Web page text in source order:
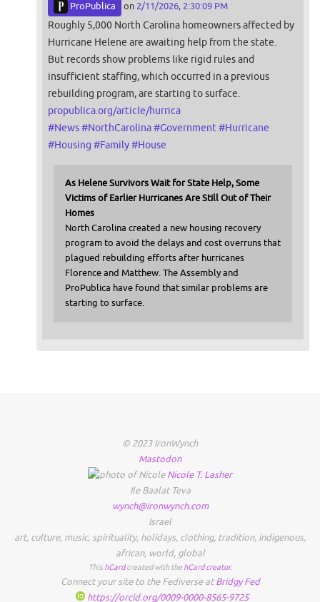
ProPublica on 2/11/2026, 2:30:09 PM
Roughly 5,000 North Carolina homeowners affected by
Hurricane Helene are awaiting help from the state.
But records show problems like rigid rules and
insufficient staffing, which occurred in a previous
rebuilding program, are starting to surface.
propublica.org/article/hurrica
#News#NorthCarolina#Government #Hurricane
#Housing #Family#House
As Helene Survivors Wait for State Help, Some
Victims of Earlier Hurricanes Are Still Out of Their
Homes
North Carolina created a new housing recovery
program to avoid the delays and cost overruns that
plagued rebuilding efforts after hurricanes
Florence and Matthew. The Assembly and
ProPublica have found that similar problems are
starting to surface.
© 2023 IronWynch
Mastodon
Nicole T. Lasher
Ile Baalat Teva
wynch@ironwynch.com
Israel
art, culture, music, spirituality, holidays, clothing, tradition, indigenous,
african, world, global
This hCardcreated with the hCard creator.
Connect your site to the Fediverse atBridgy Fed
https://orcid.org/0009-0000-8565-9725